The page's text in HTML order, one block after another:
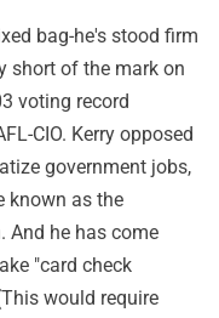
bag-he's stood firm
short of the mark on
voting record
CIO. Kerry opposed
government jobs,
known as the
And he has come
"card check
would require